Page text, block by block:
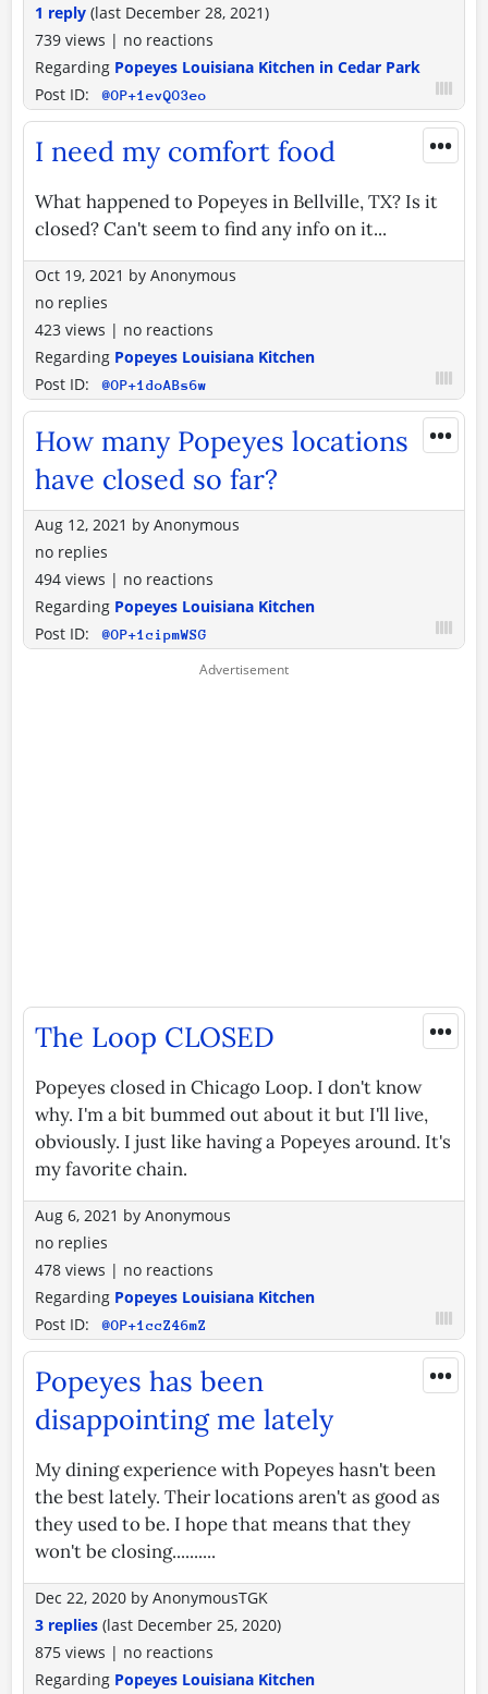
1 reply (last December 28, 2021)
739 views | no reactions
Regarding Popeyes Louisiana Kitchen in Cedar Park
Post ID:
@OP+1evQO3eo
•••
I need my comfort food
What happened to Popeyes in Bellville, TX? Is it
closed? Can't seem to find any info on it...
Oct 19, 2021 by Anonymous
no replies
423 views | no reactions
Regarding Popeyes Louisiana Kitchen
Post ID:
@OP+1doABs6w
•••
How many Popeyes locations
have closed so far?
Aug 12, 2021 by Anonymous
no replies
494 views | no reactions
Regarding Popeyes Louisiana Kitchen
Post ID:
@OP+1cipmWSG
•••
The Loop CLOSED
Popeyes closed in Chicago Loop. I don't know
why. I'm a bit bummed out about it but I'll live,
obviously. I just like having a Popeyes around. It's
my favorite chain.
Aug 6, 2021 by Anonymous
no replies
478 views | no reactions
Regarding Popeyes Louisiana Kitchen
Post ID:
@OP+1ccZ46mZ
•••
Popeyes has been
disappointing me lately
My dining experience with Popeyes hasn't been
the best lately. Their locations aren't as good as
they used to be. I hope that means that they
won't be closing..........
Dec 22, 2020 by AnonymousTGK
3 replies (last December 25, 2020)
875 views | no reactions
Regarding Popeyes Louisiana Kitchen